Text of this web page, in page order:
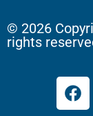
© 2026
rights